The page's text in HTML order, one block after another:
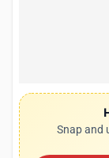
Snap and